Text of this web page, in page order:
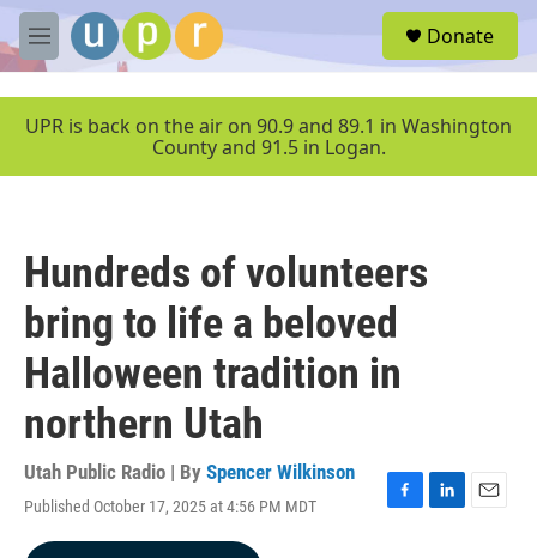
Skip to main content
M
e
u
Donate
UPR is back on the air on 90.9 and 89.1 in Washington
County and 91.5 in Logan.
Hundreds of volunteers
bring to life a beloved
Halloween tradition in
northern Utah
Utah Public Radio | By Spencer Wilkinson
Published October 17, 2025 at 4:56 PM MDT
F
L
E